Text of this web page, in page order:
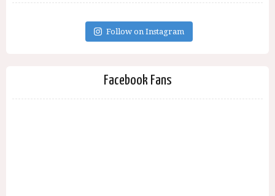
Follow on Instagram
Facebook Fans